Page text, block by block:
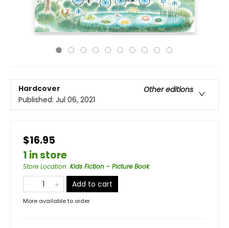
Hardcover
Other editions
Published: Jul 06, 2021
$16.95
1 in store
Store Location: Kids Fiction - Picture Book
Add to cart
More available to order